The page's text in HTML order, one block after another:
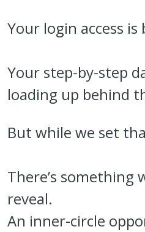
Your login access
Your step-by-step
loading up behind
But while we set
There’s something
reveal.
An inner-circle